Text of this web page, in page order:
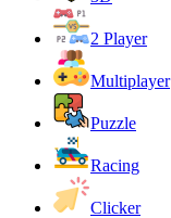
2 Player
Multiplayer
Puzzle
Racing
Clicker